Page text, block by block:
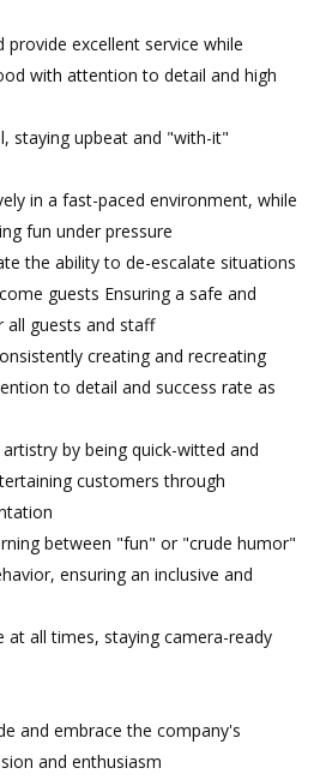
excellent service while
with attention to detail and high
staying upbeat and "with-it"
in a fast-paced environment, while
fun under pressure
the ability to de-escalate situations
guests Ensuring a safe and
guests and staff
creating and recreating
to detail and success rate as
by being quick-witted and
customers through
between "fun" or "crude humor"
ensuring an inclusive and
at all times, staying camera-ready
and embrace the company's
and enthusiasm